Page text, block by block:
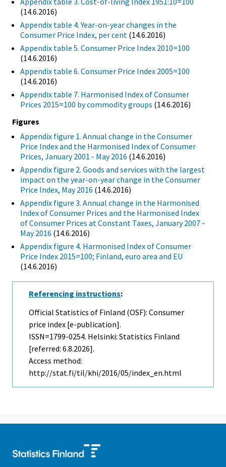
(14.6.2016)
Appendix table 4. Year-on-year changes in the
Consumer Price Index, per cent (14.6.2016)
Appendix table 5. Consumer Price Index 2010=100
(14.6.2016)
Appendix table 6. Consumer Price Index 2005=100
(14.6.2016)
Appendix table 7. Harmonised Index of Consumer
Prices 2015=100 by commodity groups (14.6.2016)
Figures
Appendix figure 1. Annual change in the Consumer
Price Index and the Harmonised Index of Consumer
Prices, January 2001 - May 2016 (14.6.2016)
Appendix figure 2. Goods and services with the largest
impact on the year-on-year change in the Consumer
Price Index, May 2016 (14.6.2016)
Appendix figure 3. Annual change in the Harmonised
Index of Consumer Prices and the Harmonised Index
of Consumer Prices at Constant Taxes, January 2007 -
May 2016 (14.6.2016)
Appendix figure 4. Harmonised Index of Consumer
Price Index 2015=100; Finland, euro area and EU
(14.6.2016)
Referencing instructions:
Official Statistics of Finland (OSF): Consumer
price index [e-publication].
ISSN=1799-0254. Helsinki: Statistics Finland
[referred: 6.8.2026].
Access method:
http://stat.fi/til/khi/2016/05/index_en.html